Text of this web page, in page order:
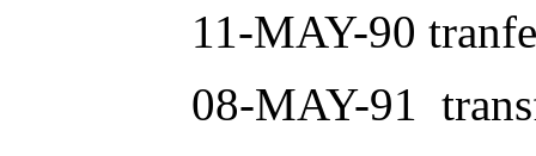
11-MAY-90
08-MAY-91